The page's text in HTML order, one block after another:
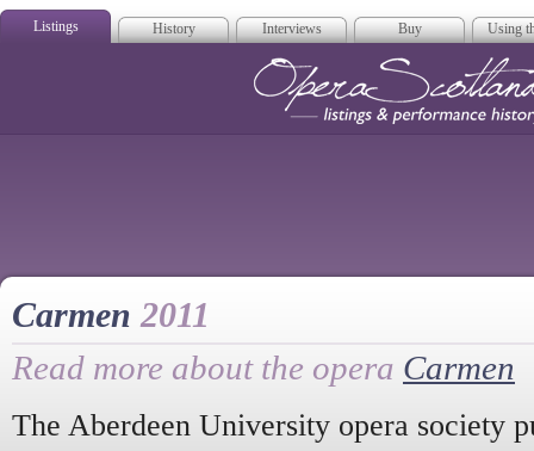
Listings History Interviews Buy Using
Carmen2011
Read more about the opera Carmen
The Aberdeen University opera society